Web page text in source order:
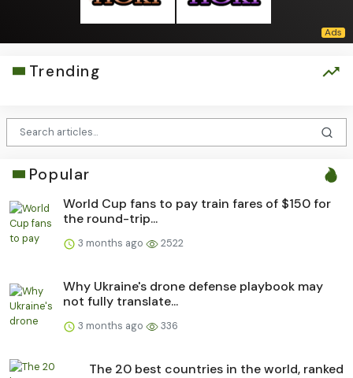
Trending
Popular
World Cup fans to pay train fares of $150 for
the round-trip...
3 months ago 2522
Why Ukraine's drone defense playbook may
not fully translate...
3 months ago 336
The 20 best countries in the world, ranked